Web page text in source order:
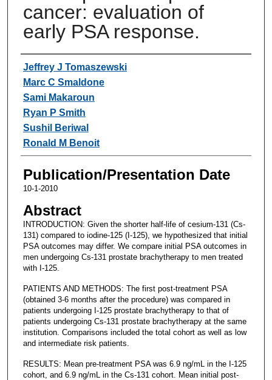
cancer: evaluation of
early PSA response.
Authors
Jeffrey J Tomaszewski
Marc C Smaldone
Sami Makaroun
Ryan P Smith
Sushil Beriwal
Ronald M Benoit
Publication/Presentation Date
10-1-2010
Abstract
INTRODUCTION: Given the shorter half-life of cesium-131 (Cs-
131) compared to iodine-125 (I-125), we hypothesized that initial
PSA outcomes may differ. We compare initial PSA outcomes in
men undergoing Cs-131 prostate brachytherapy to men treated
with I-125.
PATIENTS AND METHODS: The first post-treatment PSA
(obtained 3-6 months after the procedure) was compared in
patients undergoing I-125 prostate brachytherapy to that of
patients undergoing Cs-131 prostate brachytherapy at the same
institution. Comparisons included the total cohort as well as low
and intermediate risk patients.
RESULTS: Mean pre-treatment PSA was 6.9 ng/mL in the I-125
cohort, and 6.9 ng/mL in the Cs-131 cohort. Mean initial post-